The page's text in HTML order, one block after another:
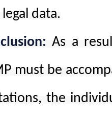
data.
As a
must be
the